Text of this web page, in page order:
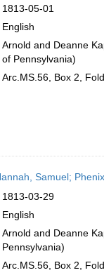
1813-05-01
English
Arnold and Deanne
of Pennsylvania)
Arc.MS.56, Box 2,
Samuel;
1813-03-29
English
Arnold and Deanne
Pennsylvania)
Arc.MS.56, Box 2,